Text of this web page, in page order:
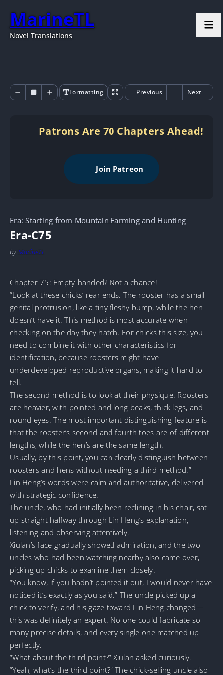
MarineTL
Novel Translations
Formatting Previous Next
Patrons Are 70 Chapters Ahead!
Join Patreon
Era: Starting from Mountain Farming and Hunting
Era-C75
by MarineTL
Chapter 75: Empty-handed? Not a chance!
“Look at these chicks’ rear ends. The rooster has a small
genital protrusion, like a tiny fleshy bump, while the hen
doesn’t have it. This method is most accurate when
checking on the day they hatch. For chicks this size, you
need to combine it with other characteristics for
identification, because roosters might have
underdeveloped reproductive organs, making it hard to
tell.
The second method is to look at their physique. Roosters
are heavier, with pointed and long beaks, thick legs, and
round eyes. The most important distinguishing feature is
that the rooster’s second and fourth toes are of different
lengths, while the hen’s are the same length.
Usually, by this point, you can clearly distinguish between
roosters and hens without needing a third method.”
Lin Heng’s words were calm and authoritative, delivered
with strategic confidence.
The uncle, who had initially been reclining in his chair, sat
up straight halfway through Lin Heng’s explanation,
listening and observing attentively.
Xiulan’s face gradually showed admiration, and the two
uncles who had been watching nearby also came over,
picking up chicks to examine them closely.
“You know, if you hadn’t pointed it out, I would never have
noticed it’s exactly as you said.” The uncle picked up a
chick to verify, and his gaze toward Lin Heng changed—
this was definitely an expert. No one could fabricate so
many precise details, and every single one matched up
perfectly.
“What about the third point?” Xiulan asked curiously.
“Yeah, what’s the third point?” The chick-selling uncle also